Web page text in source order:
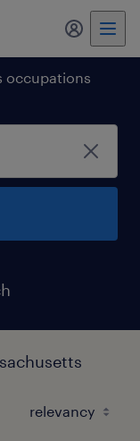
my
occupations